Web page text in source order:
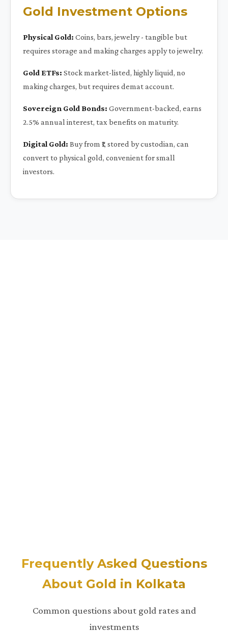
Gold Investment Options
Physical Gold: Coins, bars, jewelry - tangible but
requires storage and making charges apply to jewelry.
Gold ETFs: Stock market-listed, highly liquid, no
making charges, but requires demat account.
Sovereign Gold Bonds: Government-backed, earns
2.5% annual interest, tax benefits on maturity.
Digital Gold: Buy from ₹1, stored by custodian, can
convert to physical gold, convenient for small
investors.
Frequently Asked Questions
About Gold in Kolkata
Common questions about gold rates and
investments